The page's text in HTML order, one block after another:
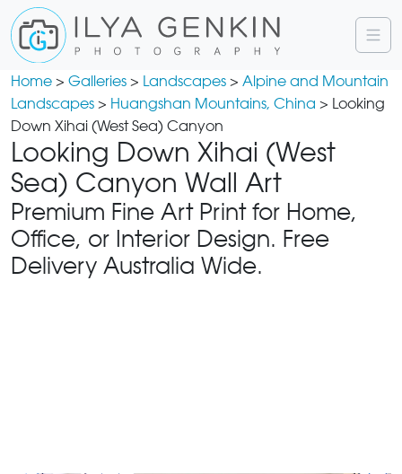
Home > Galleries > Landscapes > Alpine and Mountain
Landscapes > Huangshan Mountains, China > Looking
Down Xihai (West Sea) Canyon
Looking Down Xihai (West
Sea) Canyon Wall Art
Premium Fine Art Print for Home,
Office, or Interior Design. Free
Delivery Australia Wide.